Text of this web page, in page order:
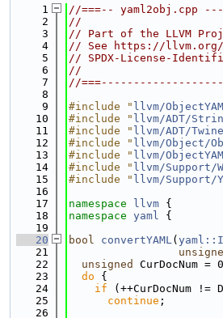
    1
//===--
    2
//
    3
// Part of the LLVM
    4
// See https://llvm.org/
    5
// SPDX-License-
    6
//
    7
//
    8
    9
#include " llvm/
   10
#include " llvm/ADT/
   11
#include " llvm/ADT/
   12
#include " llvm/Object/
   13
#include " llvm/
   14
#include " llvm/Support/
   15
#include " llvm/Support/
   16
   17
namespace llvm {
   18
namespace yaml {
   19
   20
bool convertYAML(
   21
   22
unsigned
CurDocNum =
   23
do {
   24
if (++CurDocNum !=
   25
continue ;
   26